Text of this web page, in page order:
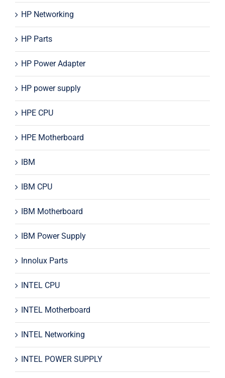
HP Networking
HP Parts
HP Power Adapter
HP power supply
HPE CPU
HPE Motherboard
IBM
IBM CPU
IBM Motherboard
IBM Power Supply
Innolux Parts
INTEL CPU
INTEL Motherboard
INTEL Networking
INTEL POWER SUPPLY